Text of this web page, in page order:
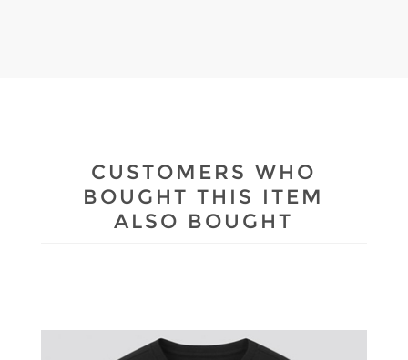
CUSTOMERS WHO
BOUGHT THIS ITEM
ALSO BOUGHT